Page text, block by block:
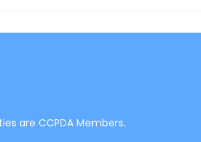
are CCPDA Members.